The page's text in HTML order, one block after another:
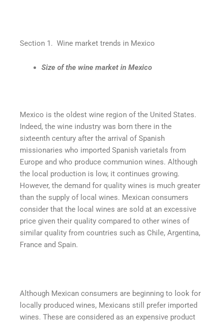
Section 1. Wine market trends in Mexico
Size of the wine market in Mexico
Mexico is the oldest wine region of the United States.
Indeed, the wine industry was born there in the
sixteenth century after the arrival of Spanish
missionaries who imported Spanish varietals from
Europe and who produce communion wines. Although
the local production is low, it continues growing.
However, the demand for quality wines is much greater
than the supply of local wines. Mexican consumers
consider that the local wines are sold at an excessive
price given their quality compared to other wines of
similar quality from countries such as Chile, Argentina,
France and Spain.
Although Mexican consumers are beginning to look for
locally produced wines, Mexicans still prefer imported
wines. These are considered as an expensive product